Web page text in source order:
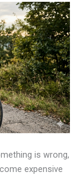
is wrong,
expensive